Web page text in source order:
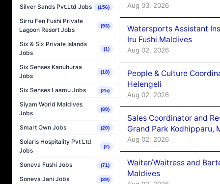
Silver Sands Pvt.Ltd Jobs (156)
Sirru Fen Fushi Private
Lagoon Resort Jobs
(93)
Six & Six Private Islands
Jobs
(1)
Six Senses Kanuhuraa
Jobs
(18)
Six Senses Laamu Jobs (25)
Siyam World Maldives
Jobs
(89)
Smart Own Jobs (20)
Solaris Hospitality Pvt Ltd
Jobs
(2)
Soneva Fushi Jobs (71)
Soneva Jani Jobs (39)
Aug 03, 2026
Watersports Assistant
Iru Fushi Maldives
Aug 02, 2026
People & Culture
Helengeli
Aug 02, 2026
Sales Coordinator and
Grand Park Kodhipparu,
Aug 02, 2026
Waiter/Waitress and
Maldives